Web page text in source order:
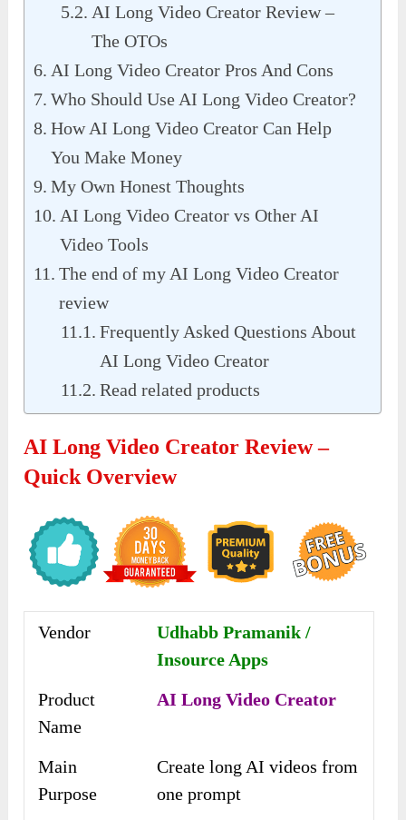
AI Long Video Creator Review –
The OTOs
AI Long Video Creator Pros And Cons
Who Should Use AI Long Video Creator?
How AI Long Video Creator Can Help
You Make Money
My Own Honest Thoughts
AI Long Video Creator vs Other AI
Video Tools
The end of my AI Long Video Creator
review
Frequently Asked Questions About
AI Long Video Creator
Read related products
AI Long Video Creator Review –
Quick Overview
Vendor
Udhabb Pramanik /
Insource Apps
Product
Name
AI Long Video Creator
Main
Purpose
Create long AI videos from
one prompt